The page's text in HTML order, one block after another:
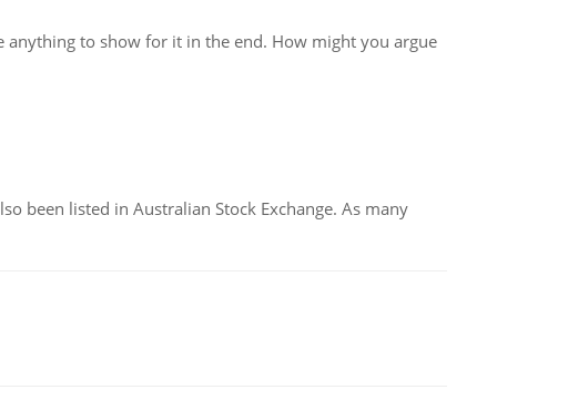
to show for it in the end. How might you argue
been listed in Australian Stock Exchange. As many